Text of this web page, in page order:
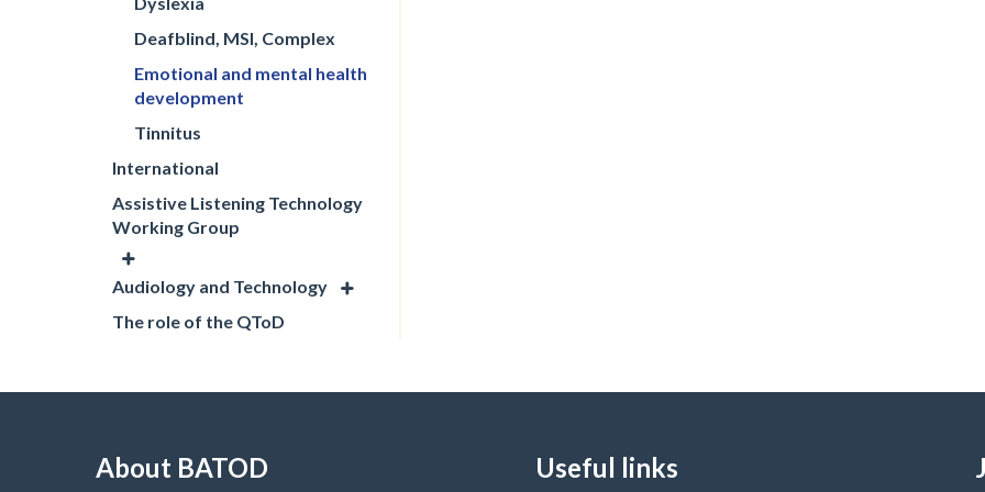
Deafblind, MSI, Complex
Emotional and mental health
development
Tinnitus
International
Assistive Listening Technology
Working Group
Audiology and Technology
The role of the QToD
About BATOD Useful links